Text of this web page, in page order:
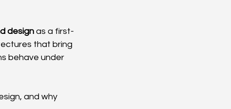
design as a first-
that bring
behave under
and why